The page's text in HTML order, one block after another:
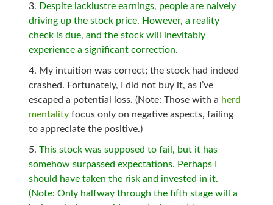
Despite lacklustre earnings, people are naively
driving up the stock price. However, a reality
check is due, and the stock will inevitably
experience a significant correction.
My intuition was correct; the stock had indeed
crashed. Fortunately, I did not buy it, as I’ve
escaped a potential loss. (Note: Those with a herd
mentalityfocus only on negative aspects, failing
to appreciate the positive.)
This stock was supposed to fail, but it has
somehow surpassed expectations. Perhaps I
should have taken the risk and invested in it.
(Note: Only halfway through the fifth stage will a